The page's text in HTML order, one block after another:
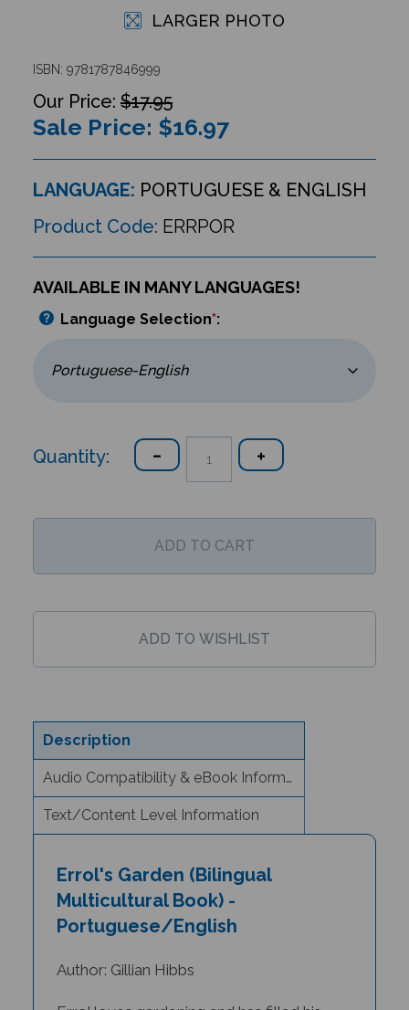
LARGER PHOTO
ISBN: 9781787846999
$17.95
Sale Price: $16.97
LANGUAGE: PORTUGUESE & ENGLISH
Product Code: ERRPOR
AVAILABLE IN MANY LANGUAGES!
Language Selection*:
Quantity:
Description
Audio Compatibility & eBook Information
Text/Content Level Information
Multicultural Book) -
Portuguese/English